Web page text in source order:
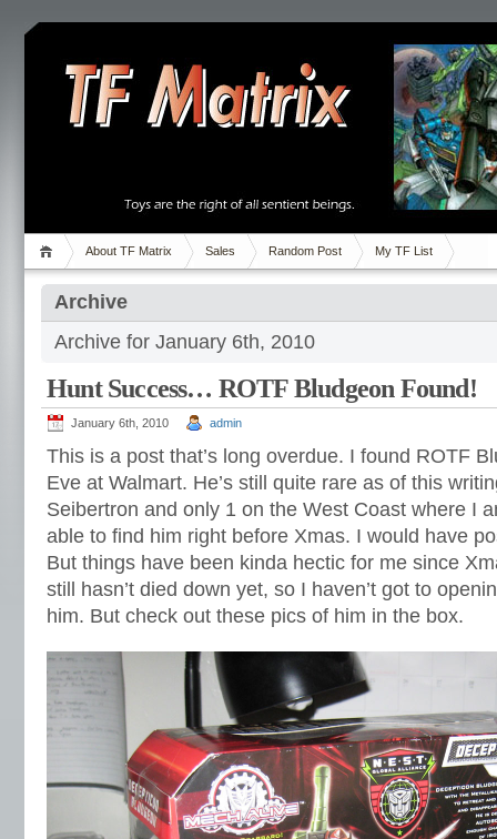
About TF Matrix Sales Random Post My TF List
Archive
Archive for January 6th, 2010
Hunt Success… ROTF Bludgeon Found!
January 6th, 2010 admin
This is a post that’s long overdue. I found ROTF
Eve at Walmart. He’s still quite rare as of this
Seibertron and only 1 on the West Coast where I
able to find him right before Xmas. I would have
But things have been kinda hectic for me since
still hasn’t died down yet, so I haven’t got to
him. But check out these pics of him in the box.